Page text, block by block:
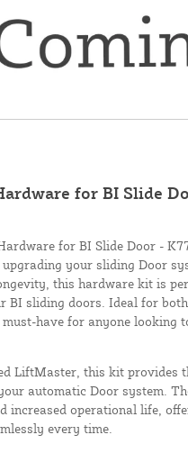
for BI Slide
for BI Slide Door -
your sliding Door
this hardware kit is
BI sliding doors. Ideal for
have for anyone looking
LiftMaster, this kit provides
automatic Door system.
increased operational life,
every time.